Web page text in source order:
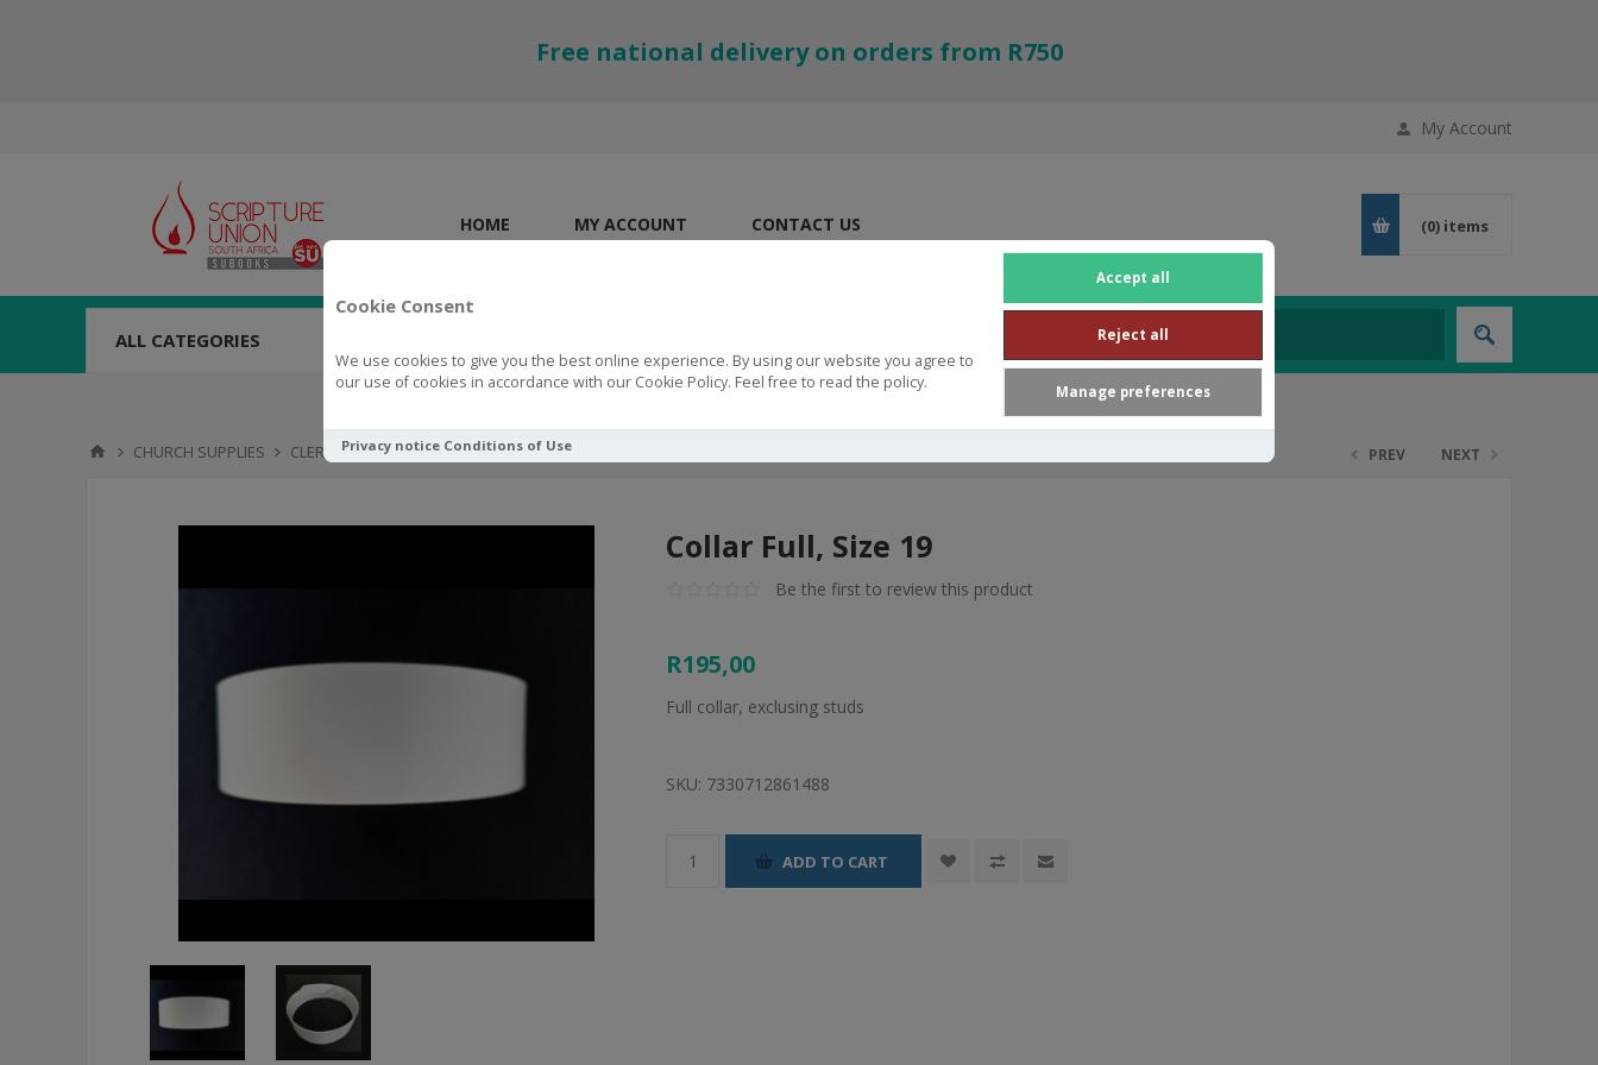
Cookie Consent
We use cookies to give you the best online experience. By using our website you agree to
our use of cookies in accordance with our Cookie Policy. Feel free to read the policy.
Accept all
Reject all
Manage preferences
Privacy notice Conditions of Use
Free national delivery on orders from R750
My Account
HOME MY ACCOUNT CONTACT US (0) items
ALL CATEGORIES
CHURCH SUPPLIES CLERICAL Collar Full, Size 19 PREV NEXT
Collar Full, Size 19
Be the first to review this product
R195,00
Full collar, exclusing studs
SKU: 7330712861488
ADD TO CART